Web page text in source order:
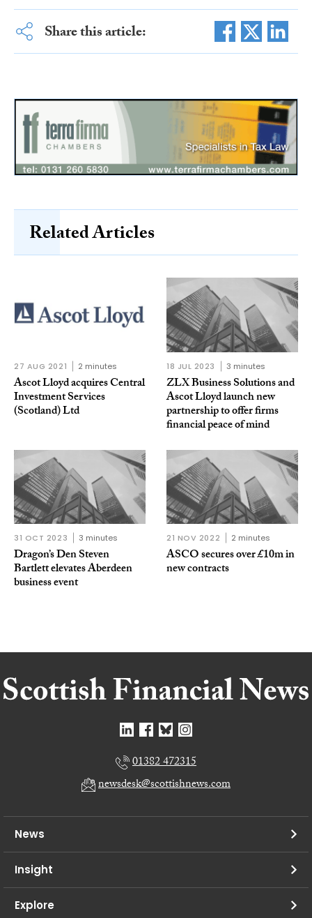
Share this article:
Related Articles
27 AUG 2021 2 minutes
Ascot Lloyd acquires Central
Investment Services
(Scotland) Ltd
18 JUL 2023 3 minutes
ZLX Business Solutions and
Ascot Lloyd launch new
partnership to offer firms
financial peace of mind
31 OCT 2023 3 minutes
Dragon’s Den Steven
Bartlett elevates Aberdeen
business event
21 NOV 2022 2 minutes
ASCO secures over £10m in
new contracts
01382 472315
newsdesk@scottishnews.com
News
Insight
Explore